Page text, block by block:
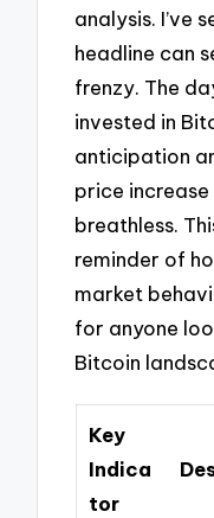
analysis. I’ve
headline can
frenzy. The
invested in
anticipation
price
breathless.
reminder of
market
for anyone
Bitcoin
Key
Indica
tor